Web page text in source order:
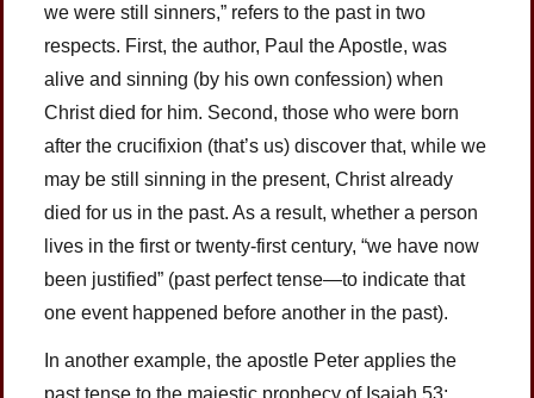
we were still sinners,” refers to the past in two
respects. First, the author, Paul the Apostle, was
alive and sinning (by his own confession) when
Christ died for him. Second, those who were born
after the crucifixion (that’s us) discover that, while we
may be still sinning in the present, Christ already
died for us in the past. As a result, whether a person
lives in the first or twenty-first century, “we have now
been justified” (past perfect tense—to indicate that
one event happened before another in the past).
In another example, the apostle Peter applies the